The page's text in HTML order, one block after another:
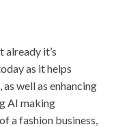
it’s
as it helps
well as enhancing
AI making
a fashion business,